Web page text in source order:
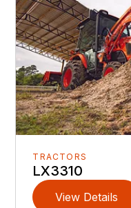
TRACTORS
LX3310
View Details